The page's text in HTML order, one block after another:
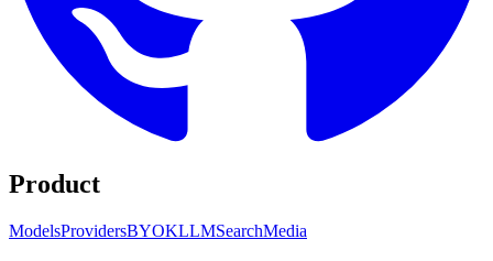
Product
ModelsProvidersBYOKLLMSearchMedia